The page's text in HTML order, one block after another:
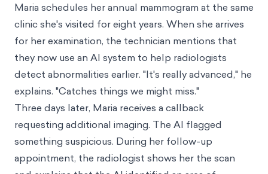
Maria schedules her annual mammogram at the same
clinic she's visited for eight years. When she arrives
for her examination, the technician mentions that
they now use an AI system to help radiologists
detect abnormalities earlier. "It's really advanced," he
explains. "Catches things we might miss."
Three days later, Maria receives a callback
requesting additional imaging. The AI flagged
something suspicious. During her follow-up
appointment, the radiologist shows her the scan